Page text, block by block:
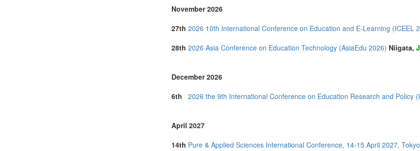
November 2026
27th 2026 10th International Conference on Education and E-Learning (ICEEL
28th 2026 Asia Conference on Education Technology (AsiaEdu 2026) Niigata,
December 2026
6th
2026 the 9th International Conference on Education Research and Policy
April 2027
14th Pure & Applied Sciences International Conference, 14-15 April 2027, Tokyo